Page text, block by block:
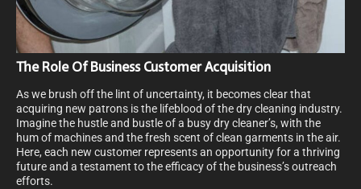
The Role Of Business Customer Acquisition
As we brush off the lint of uncertainty, it becomes clear that
acquiring new patrons is the lifeblood of the dry cleaning industry.
Imagine the hustle and bustle of a busy dry cleaner’s, with the
hum of machines and the fresh scent of clean garments in the air.
Here, each new customer represents an opportunity for a thriving
future and a testament to the efficacy of the business’s outreach
efforts.